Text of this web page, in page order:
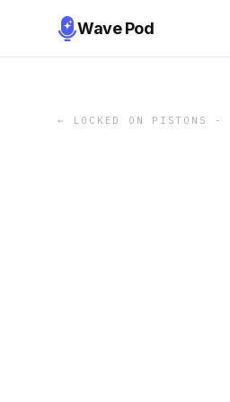
Wave Pod
← LOCKED ON PISTONS -